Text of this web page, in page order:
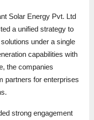
Solar Energy Pvt. Ltd
a unified strategy to
under a single
capabilities with
the companies
partners for enterprises
strong engagement